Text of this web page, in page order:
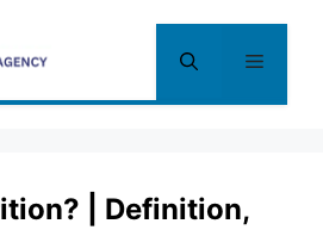
Menu
| Definition,